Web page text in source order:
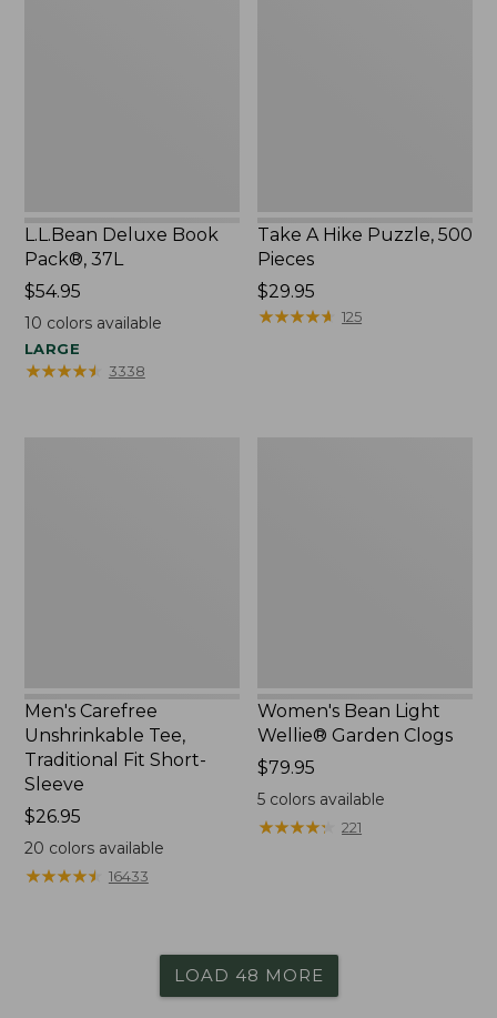
L.L.Bean Deluxe Book
Pack®, 37L
Price:
$54.95
$54.95
10 colors available
LARGE
★★★★★
★★★★★ 3338
Take A Hike Puzzle, 500
Pieces
Price:
$29.95
$29.95
★★★★★
★★★★★ 125
Men's Carefree
Unshrinkable Tee,
Traditional Fit Short-
Sleeve
Price:
$26.95
$26.95
20 colors available
★★★★★
★★★★★ 16433
Women's Bean Light
Wellie® Garden Clogs
Price:
$79.95
$79.95
5 colors available
★★★★★
★★★★★ 221
LOAD 48 MORE